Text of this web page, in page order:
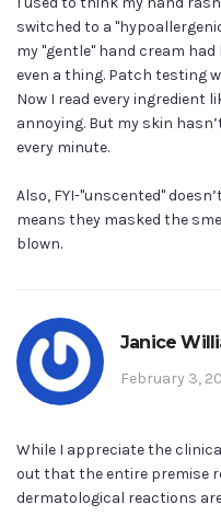
switched to a
my "gentle" hand cream
even a thing. Patch testing
Now I read every ingredient
annoying. But my skin
every minute.
Also, FYI-"unscented"
means they masked the
blown.
Janice
February 3,
While I appreciate the
out that the entire premise
dermatological reactions